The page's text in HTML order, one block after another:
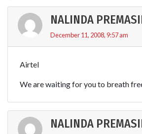
NALINDA
December 11, 2008, 9:57 am
Airtel
We are waiting for you to breath
NALINDA